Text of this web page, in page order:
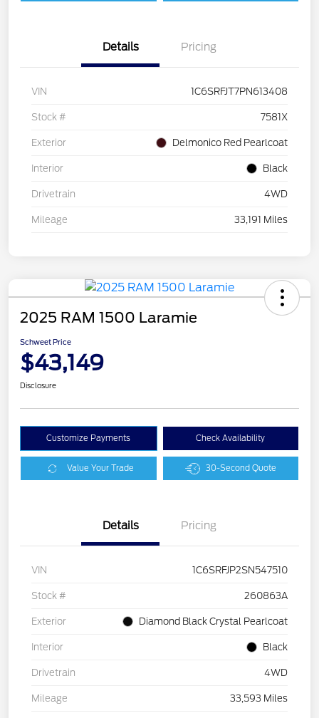
Details Pricing
VIN 1C6SRFJT7PN613408
Stock # 7581X
Exterior Delmonico Red Pearlcoat
Interior Black
Drivetrain 4WD
Mileage 33,191 Miles
2025 RAM 1500 Laramie
Schweet Price
$43,149
Disclosure
Customize Payments Check Availability
Value Your Trade 30-Second Quote
Details Pricing
VIN 1C6SRFJP2SN547510
Stock # 260863A
Exterior Diamond Black Crystal Pearlcoat
Interior Black
Drivetrain 4WD
Mileage 33,593 Miles